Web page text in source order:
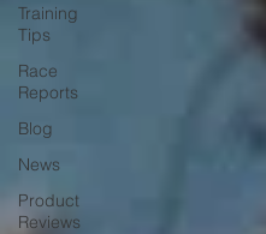
Training
Tips
Race
Reports
Blog
News
Product
Reviews